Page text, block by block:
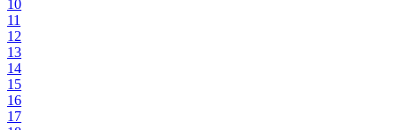
10
11
12
13
14
15
16
17